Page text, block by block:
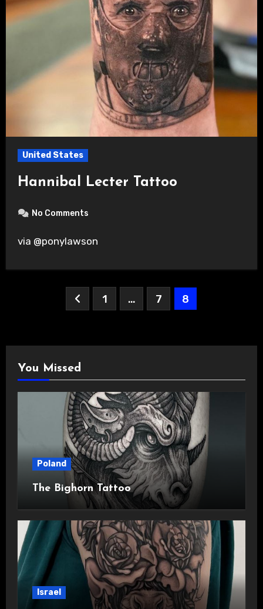
United States
Hannibal Lecter Tattoo
No Comments
via @ponylawson
1 … 7 8
You Missed
Poland
The Bighorn Tattoo
Israel